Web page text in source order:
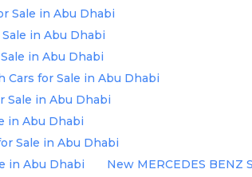
Sale in Abu Dhabi
in Abu Dhabi
in Abu Dhabi
Cars for Sale in Abu Dhabi
Sale in Abu Dhabi
in Abu Dhabi
Sale in Abu Dhabi
in Abu Dhabi
New MERCEDES BENZ